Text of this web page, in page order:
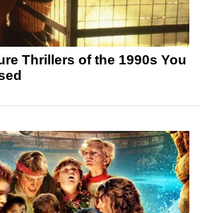
Thrillers of the 1990s You